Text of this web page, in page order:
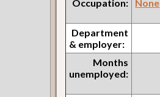
Occupation: None
Department
& employer:
Months
unemployed: